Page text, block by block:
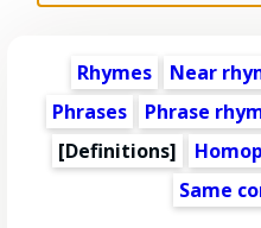
Rhymes Near
Phrases
Phrase
[Definitions]
Same